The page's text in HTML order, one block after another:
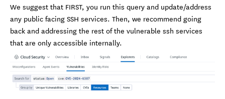
We suggest that FIRST, you run this query and update/address
any public facing SSH services. Then, we recommend going
back and addressing the rest of the vulnerable ssh services
that are only accessible internally.